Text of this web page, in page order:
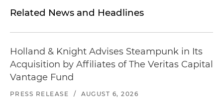
Related News and Headlines
Holland & Knight Advises Steampunk in Its
Acquisition by Affiliates of The Veritas Capital
Vantage Fund
PRESS RELEASE / AUGUST 6, 2026